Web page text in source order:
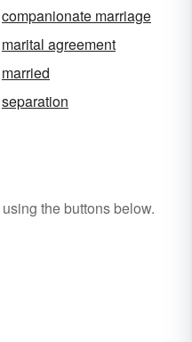
companionate marriage
marital agreement
married
separation
using the buttons below.